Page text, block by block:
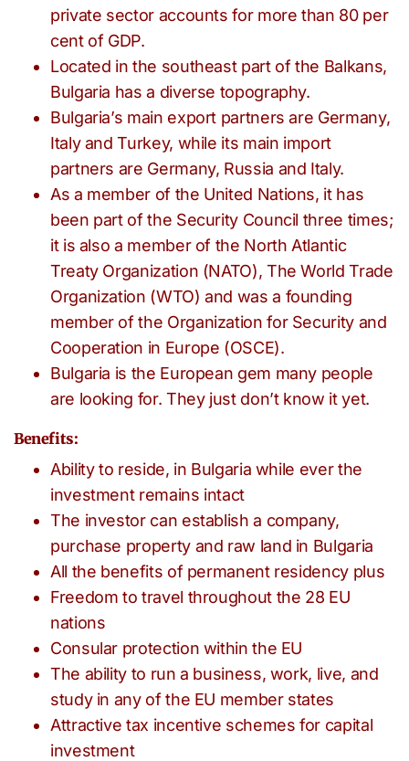
private sector accounts for more than 80 per
cent of GDP.
Located in the southeast part of the Balkans,
Bulgaria has a diverse topography.
Bulgaria’s main export partners are Germany,
Italy and Turkey, while its main import
partners are Germany, Russia and Italy.
As a member of the United Nations, it has
been part of the Security Council three times;
it is also a member of the North Atlantic
Treaty Organization (NATO), The World Trade
Organization (WTO) and was a founding
member of the Organization for Security and
Cooperation in Europe (OSCE).
Bulgaria is the European gem many people
are looking for. They just don’t know it yet.
Benefits:
Ability to reside, in Bulgaria while ever the
investment remains intact
The investor can establish a company,
purchase property and raw land in Bulgaria
All the benefits of permanent residency plus
Freedom to travel throughout the 28 EU
nations
Consular protection within the EU
The ability to run a business, work, live, and
study in any of the EU member states
Attractive tax incentive schemes for capital
investment